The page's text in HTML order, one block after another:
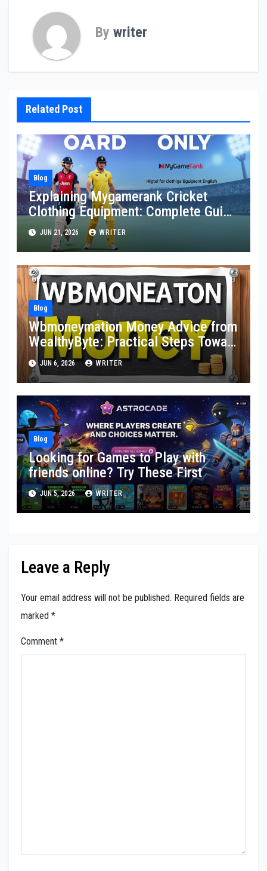
By writer
Related Post
Blog
Explaining Mygamerank Cricket
Clothing Equipment: Complete Guide
for Players and Beginners
JUN 21, 2026 WRITER
Blog
Wbmoneymation Money Advice from
WealthyByte: Practical Steps Toward
Financial Stability
JUN 6, 2026 WRITER
Blog
Looking for Games to Play with
friends online? Try These First
JUN 5, 2026 WRITER
Leave a Reply
Your email address will not be published. Required fields are
marked *
Comment *